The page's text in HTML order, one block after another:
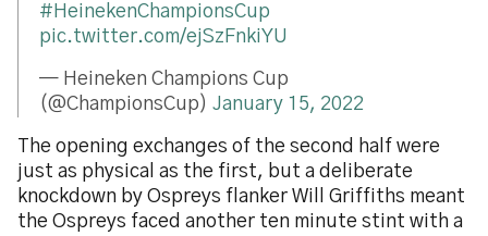
#HeinekenChampionsCup
pic.twitter.com/ejSzFnkiYU
— Heineken Champions Cup
(@ChampionsCup) January 15, 2022
The opening exchanges of the second half were
just as physical as the first, but a deliberate
knockdown by Ospreys flanker Will Griffiths meant
the Ospreys faced another ten minute stint with a